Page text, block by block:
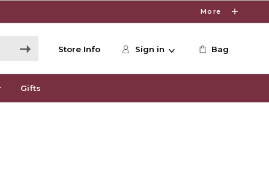
More
Store Info Sign in Bag
Gifts